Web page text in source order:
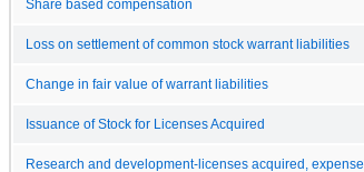
Share based compensation
Loss on settlement of common stock warrant liabilities
Change in fair value of warrant liabilities
Issuance of Stock for Licenses Acquired
Research and development-licenses acquired, expense